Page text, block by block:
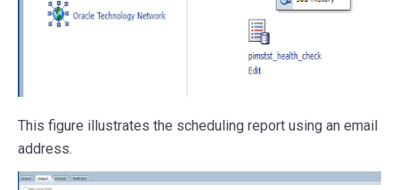
This figure illustrates the scheduling report using an email
address.